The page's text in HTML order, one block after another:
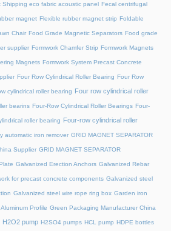
Shipping eco fabric acoustic panel Fecal centrifugal
magnet Flexible rubber magnet strip Foldable
Chair Food Grade Magnetic Separators Food grade
supplier Formwork Chamfer Strip Formwork Magnets
Magnets Formwork System Precast Concrete
Four Row Cylindrical Roller Bearing Four Row
cylindrical roller bearing Four row cylindrical roller
bearins Four-Row Cylindrical Roller Bearings Four-
roller bearing Four-row cylindrical roller
automatic iron remover GRID MAGNET SEPARATOR
Supplier GRID MAGNET SEPARATOR
Galvanized Erection Anchors Galvanized Rebar
for precast concrete components Galvanized steel
Galvanized steel wire rope ring box Garden iron
Profile Green Packaging Manufacturer China
H2O2 pump H2SO4 pumps HCL pump HDPE bottles